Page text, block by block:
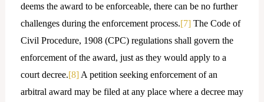
deems the award to be enforceable, there can be no further
challenges during the enforcement process.[7]The Code of
Civil Procedure, 1908 (CPC) regulations shall govern the
enforcement of the award, just as they would apply to a
court decree.[8]A petition seeking enforcement of an
arbitral award may be filed at any place where a decree may